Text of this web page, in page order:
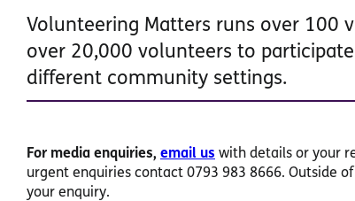
Volunteering Matters runs over 100
over 20,000 volunteers to
different community settings.
For media enquiries, email us with details or your
urgent enquiries contact 0793 983 8666. Outside
your enquiry.